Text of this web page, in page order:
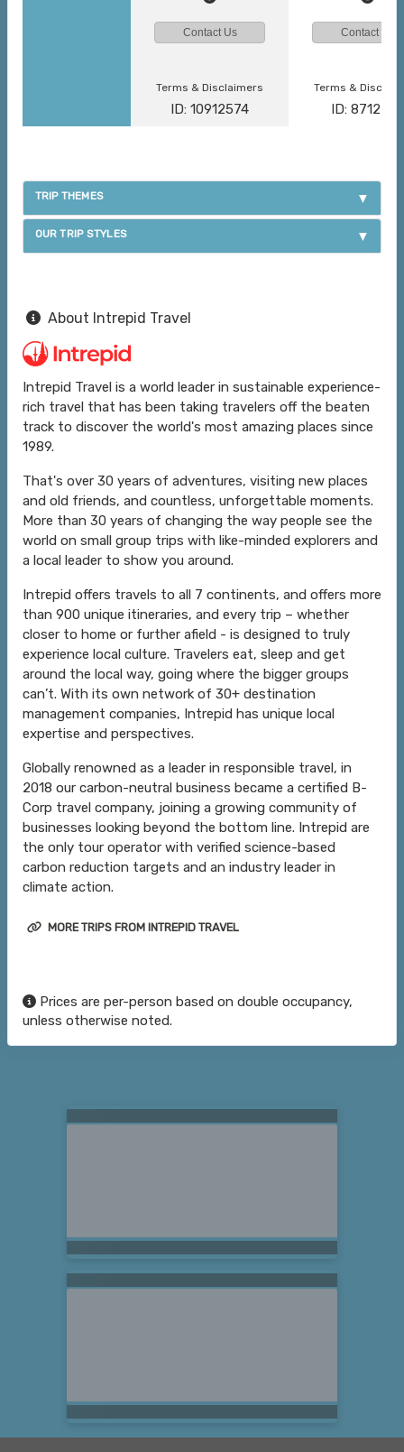
Contact Us Contact Us
Terms & Disclaimers
ID: 10912574
Terms &
ID: 8712780
TRIP THEMES
OUR TRIP STYLES
About Intrepid Travel
Intrepid Travel is a world leader in sustainable experience-
rich travel that has been taking travelers off the beaten
track to discover the world's most amazing places since
1989.
That's over 30 years of adventures, visiting new places
and old friends, and countless, unforgettable moments.
More than 30 years of changing the way people see the
world on small group trips with like-minded explorers and
a local leader to show you around.
Intrepid offers travels to all 7 continents, and offers more
than 900 unique itineraries, and every trip – whether
closer to home or further afield - is designed to truly
experience local culture. Travelers eat, sleep and get
around the local way, going where the bigger groups
can’t. With its own network of 30+ destination
management companies, Intrepid has unique local
expertise and perspectives.
Globally renowned as a leader in responsible travel, in
2018 our carbon-neutral business became a certified B-
Corp travel company, joining a growing community of
businesses looking beyond the bottom line. Intrepid are
the only tour operator with verified science-based
carbon reduction targets and an industry leader in
climate action.
MORE TRIPS FROM INTREPID TRAVEL
Prices are per-person based on double occupancy,
unless otherwise noted.